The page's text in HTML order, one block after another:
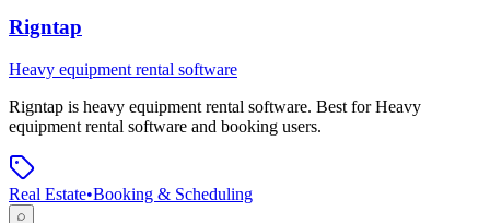
Rigntap
Heavy equipment rental software
Rigntap is heavy equipment rental software. Best for Heavy
equipment rental software and booking users.
Real Estate•Booking & Scheduling